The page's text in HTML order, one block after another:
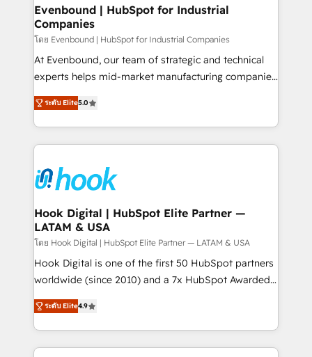
Agent Creation 🔄 Custom Integrations & Data
Migration Why 1406 We become part of your team.
Your team learns while we build. We fix what others
broke. Built for mid-market reality—practical
solutions that work with your actual headcount and
HubSpot partners 🔄 Top 5% globally in client
retention 📅 8+ years of consistent results since 2017
move beyond spreadsheets into unified systems
that drive real business results.
Evenbound | HubSpot for Industrial
Companies
โดย Evenbound | HubSpot for Industrial Companies
At Evenbound, our team of strategic and technical
experts helps mid-market manufacturing companies
achieve real growth. We specialize in delivering
tailored solutions that drive results by leveraging
HubSpot’s platform and data to fuel success.
Technical Solutions: - HubSpot Technical Consulting -
Onboarding - Data Migration & Integrations -
Technical Audit & Optimization Strategic Solutions: -
Revenue Operations - Inbound Marketing -
Outbound Marketing - HubSpot CMS Website
Design & Development We empower our clients to
reach their full potential by providing transparent,
relationship-driven support. With over 300 HubSpot
technical know-how and strategic guidance you
need to succeed.
ระดับ Elite5.0
Hook Digital | HubSpot Elite Partner —
LATAM & USA
โดย Hook Digital | HubSpot Elite Partner — LATAM & USA
Hook Digital is one of the first 50 HubSpot partners
worldwide (since 2010) and a 7x HubSpot Awarded
Elite Partner. With 500+ projects across the U.S.,
Brazil, and LATAM, we combine global expertise with
regional experience. Today, we are Brazil’s largest
HubSpot Elite Partner—trusted by companies across
ระดับ Elite4.9